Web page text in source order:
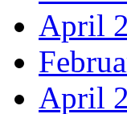
April
April